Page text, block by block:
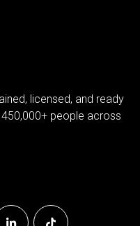
licensed, and ready
people across